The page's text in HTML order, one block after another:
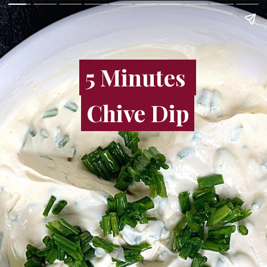
5 Minutes
Chive Dip
5 Minutes
Chive Dip